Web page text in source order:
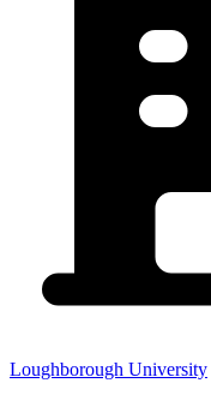
Loughborough University